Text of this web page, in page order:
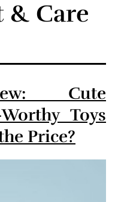
& Care
Cute
Toys
Price?